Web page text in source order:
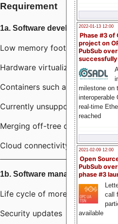
2022-01-13 12:00
Phase #3 of
project on
PubSub over
milestone on
interoperable
real-time
reached
2021-02-09 12:00
Open
PubSub
phase #3
call
available
Requirement
1a. Software development
Low memory footprint
Hardware virtualization
Containers such as LXC
Currently unsupported
Merging off-tree drivers to
Cloud connectivity
1b. Software management
Life cycle of more than 10 years
Security updates